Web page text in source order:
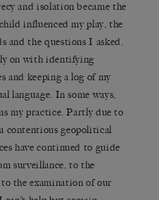
and isolation became the
influenced my play, the
and the questions I asked.
on with identifying
keeping a log of my
language. In some ways,
my practice. Partly due to
contentious geopolitical
have continued to guide
surveillance, to the
the examination of our